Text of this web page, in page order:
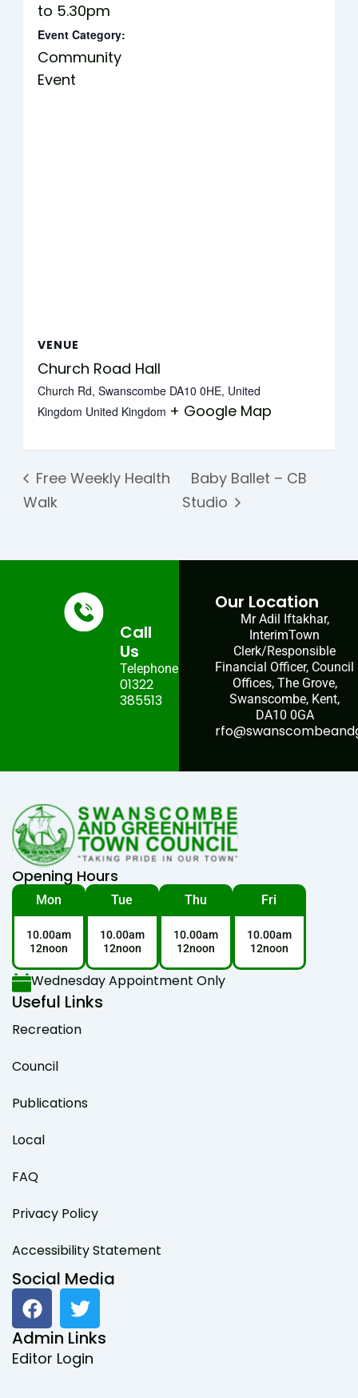
to 5.30pm
Event Category:
Community
Event
VENUE
Church Road Hall
Church Rd, Swanscombe DA10 0HE, United
Kingdom United Kingdom + Google Map
Free Weekly Health
Walk
Baby Ballet – CB
Studio
Call
Us
Telephone:
01322
385513
Our Location
Mr Adil Iftakhar,
InterimTown
Clerk/Responsible
Financial Officer, Council
Offices, The Grove,
Swanscombe, Kent,
DA10 0GA
Opening Hours
Mon
10.00am
12noon
Tue
10.00am
12noon
Thu
10.00am
12noon
Fri
10.00am
12noon
Wednesday Appointment Only
Useful Links
Recreation
Council
Publications
Local
FAQ
Privacy Policy
Accessibility Statement
Social Media
F
a
c
e
T
w
i
t
Admin Links
Editor Login